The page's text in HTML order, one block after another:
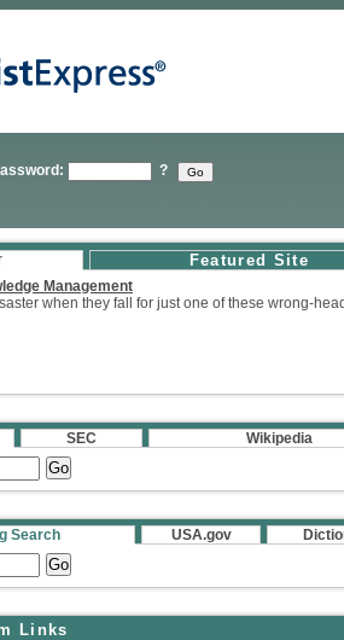
?
Featured Site
Management
when they fall for just one of these wrong-
SEC Wikipedia
Search USA.gov
Links